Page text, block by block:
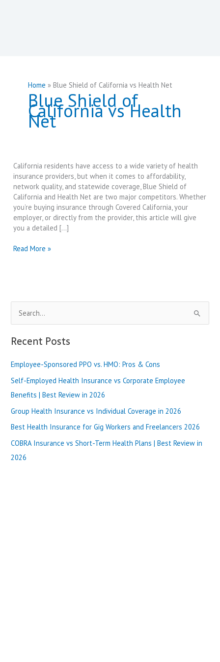
Home Blue Shield of California vs Health Net
Blue Shield of
California vs Health
Net
California residents have access to a wide variety of health
insurance providers, but when it comes to affordability,
network quality, and statewide coverage, Blue Shield of
California and Health Net are two major competitors. Whether
you’re buying insurance through Covered California, your
employer, or directly from the provider, this article will give
you a detailed […]
Blue
Health
Net
Review
2025
Read More »
e
a
c
h
f
o
r
Recent Posts
Employee-Sponsored PPO vs. HMO: Pros & Cons
Self-Employed Health Insurance vs Corporate Employee
Benefits | Best Review in 2026
Group Health Insurance vs Individual Coverage in 2026
Best Health Insurance for Gig Workers and Freelancers 2026
COBRA Insurance vs Short-Term Health Plans | Best Review in
2026